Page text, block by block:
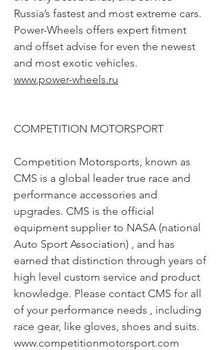
Russia’s fastest and most extreme cars.
Power-Wheels offers expert fitment
and offset advise for even the newest
and most exotic vehicles.
www.power-wheels.ru
COMPETITION MOTORSPORT
Competition Motorsports, known as
CMS is a global leader true race and
performance accessories and
upgrades. CMS is the official
equipment supplier to NASA (national
Auto Sport Association) , and has
earned that distinction through years of
high level custom service and product
knowledge. Please contact CMS for all
of your performance needs , including
race gear, like gloves, shoes and suits.
www.competitionmotorsport.com